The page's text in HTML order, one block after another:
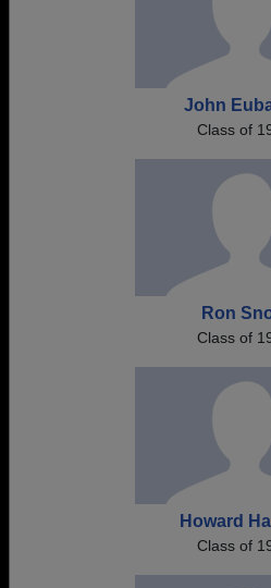
John
Class of
Ron
Class of
Howard
Class of